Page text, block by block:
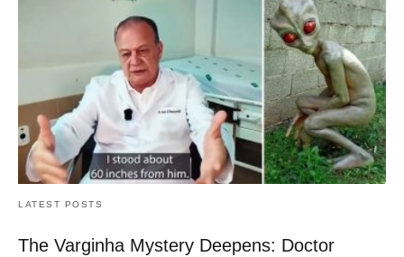
LATEST POSTS
The Varginha Mystery Deepens: Doctor